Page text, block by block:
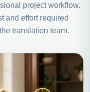
project workflow.
and effort required
translation team.